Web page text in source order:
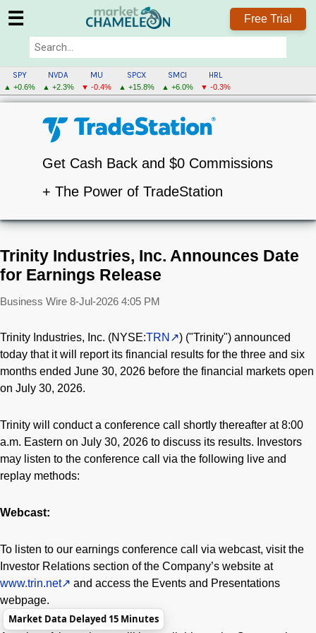
☰ Free Trial
SPY
▲ +0.6%
NVDA
▲ +2.3%
MU
▼ -0.4%
SPCX
▲ +15.8%
SMCI
▲ +6.0%
HRL
▼ -0.3%
Get Cash Back and $0 Commissions
+ The Power of TradeStation
Trinity Industries, Inc. Announces Date
for Earnings Release
Business Wire 8-Jul-2026 4:05 PM
Trinity Industries, Inc. (NYSE:TRN
) ("Trinity") announced
today that it will report its financial results for the three and six
months ended June 30, 2026 before the financial markets open
on July 30, 2026.
Trinity will conduct a conference call shortly thereafter at 8:00
a.m. Eastern on July 30, 2026 to discuss its results. Investors
may listen to the conference call via the following live and
replay methods:
Webcast:
To listen to our earnings conference call via webcast, visit the
Investor Relations section of the Company’s website at
www.trin.net
and access the Events and Presentations
webpage.
Market Data Delayed 15 Minutes